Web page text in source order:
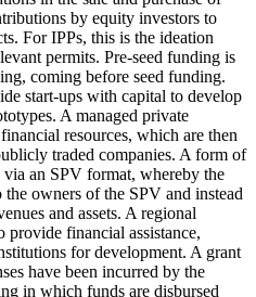
by equity investors to
For IPPs, this is the ideation
permits. Pre-seed funding is
coming before seed funding.
start-ups with capital to develop
A managed private
resources, which are then
traded companies. A form of
an SPV format, whereby the
owners of the SPV and instead
and assets. A regional
provide financial assistance,
for development. A grant
have been incurred by the
in which funds are disbursed